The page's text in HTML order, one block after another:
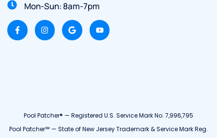
Mon-Sun: 8am-7pm
Pool Patcher® — Registered U.S. Service Mark No. 7,996,795
Pool Patcher℠ — State of New Jersey Trademark & Service Mark Reg.